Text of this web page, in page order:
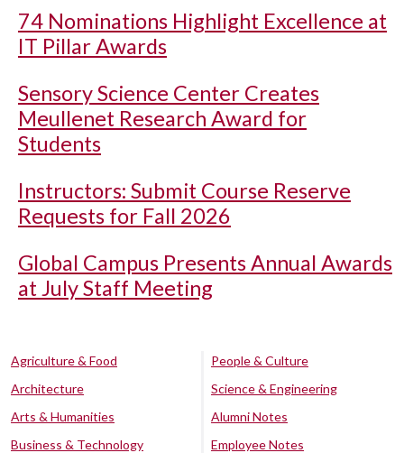
74 Nominations Highlight Excellence at
IT Pillar Awards
Sensory Science Center Creates
Meullenet Research Award for
Students
Instructors: Submit Course Reserve
Requests for Fall 2026
Global Campus Presents Annual Awards
at July Staff Meeting
Agriculture & Food
Architecture
Arts & Humanities
Business & Technology
People & Culture
Science & Engineering
Alumni Notes
Employee Notes